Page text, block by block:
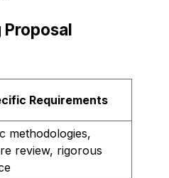
Requirements
methodologies,
review, rigorous